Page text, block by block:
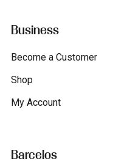
Business
Become a Customer
Shop
My Account
Barcelos